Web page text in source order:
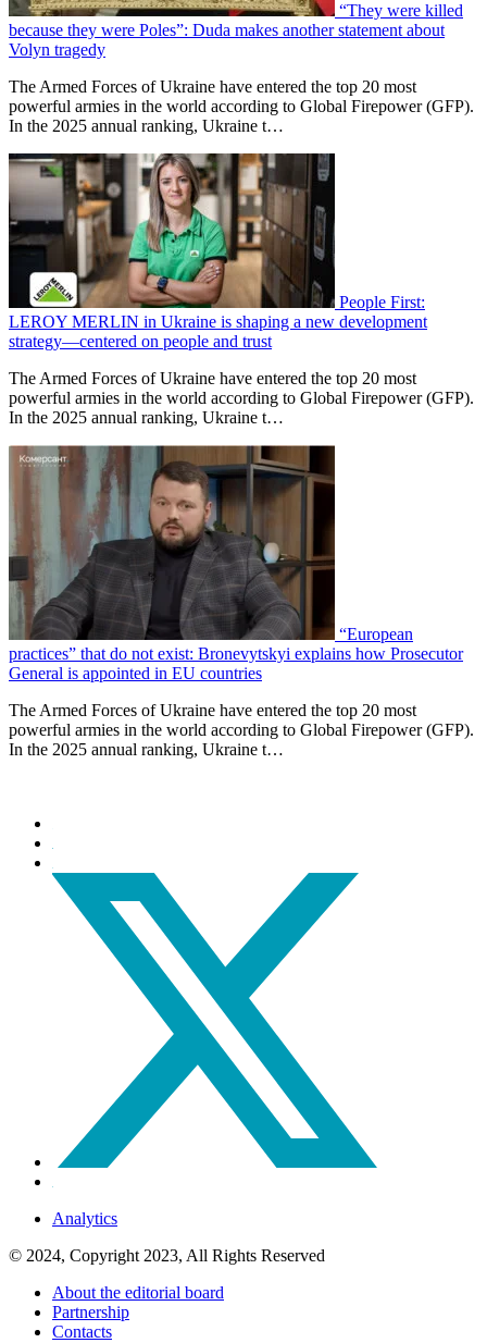
“They were killed
because they were Poles”: Duda makes another statement about
Volyn tragedy
The Armed Forces of Ukraine have entered the top 20 most
powerful armies in the world according to Global Firepower (GFP).
In the 2025 annual ranking, Ukraine t…
People First:
LEROY MERLIN in Ukraine is shaping a new development
strategy—centered on people and trust
The Armed Forces of Ukraine have entered the top 20 most
powerful armies in the world according to Global Firepower (GFP).
In the 2025 annual ranking, Ukraine t…
“European
practices” that do not exist: Bronevytskyi explains how Prosecutor
General is appointed in EU countries
The Armed Forces of Ukraine have entered the top 20 most
powerful armies in the world according to Global Firepower (GFP).
In the 2025 annual ranking, Ukraine t…
Analytics
© 2024, Copyright 2023, All Rights Reserved
About the editorial board
Partnership
Contacts